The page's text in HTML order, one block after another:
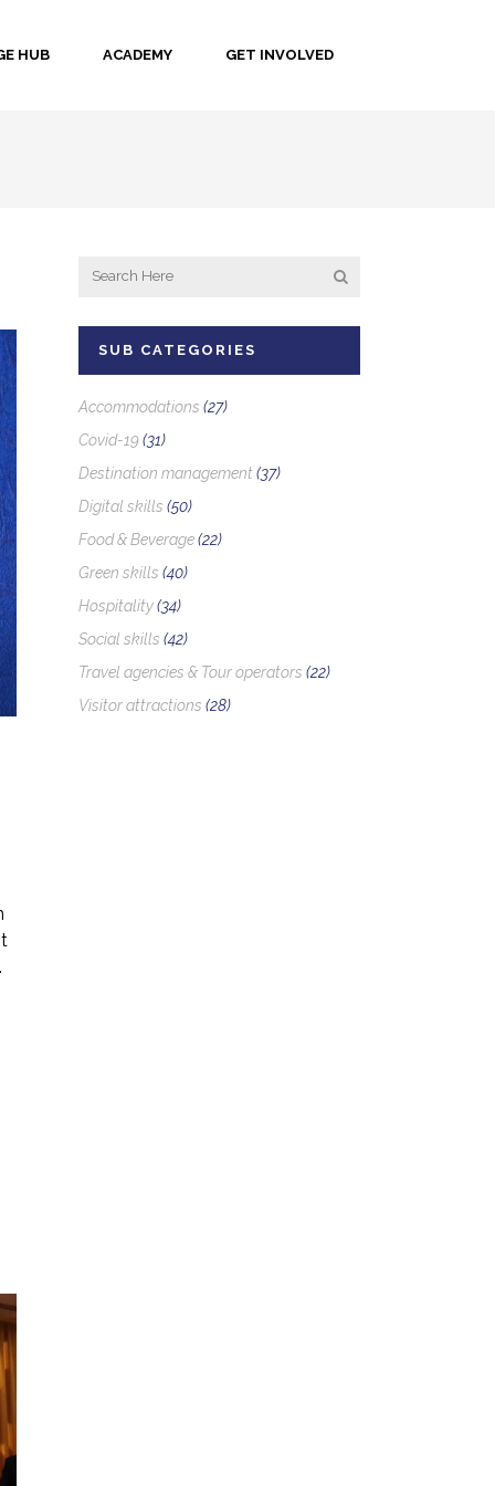
HUB ACADEMY GET INVOLVED
SUB CATEGORIES
Accommodations (27)
Covid-19(31)
Destination management(37)
Digital skills (50)
Food & Beverage(22)
Green skills (40)
Hospitality(34)
Social skills (42)
Travel agencies & Tour operators (22)
Visitor attractions (28)